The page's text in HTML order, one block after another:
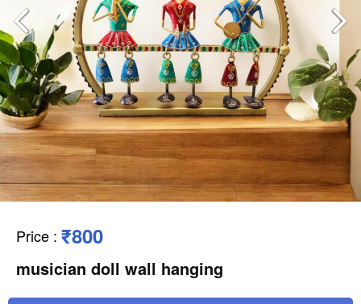
Price : ₹800
musician doll wall hanging